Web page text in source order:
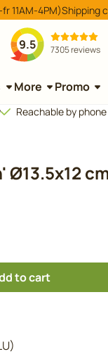
11AM-4PM)Shipping
9.5 7305 reviews
More Promo
Reachable by phone
to cart